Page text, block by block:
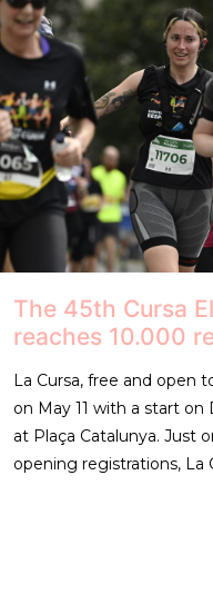
The 45th Cursa
reaches 10.000
La Cursa, free and open
on May 11 with a start on
at Plaça Catalunya. Just
opening registrations, La